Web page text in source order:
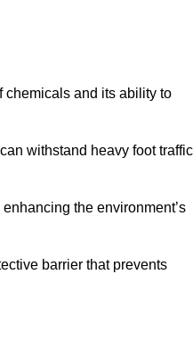
chemicals and its ability to
withstand heavy foot
the environment’s
barrier that prevents